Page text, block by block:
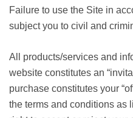
Failure to use the Site in
subject you to civil and
All products/services and
website constitutes an
purchase constitutes your
the terms and conditions as